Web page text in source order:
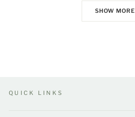
SHOW MORE
QUICK LINKS